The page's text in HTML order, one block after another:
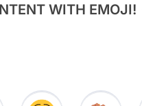
WITH EMOJI!